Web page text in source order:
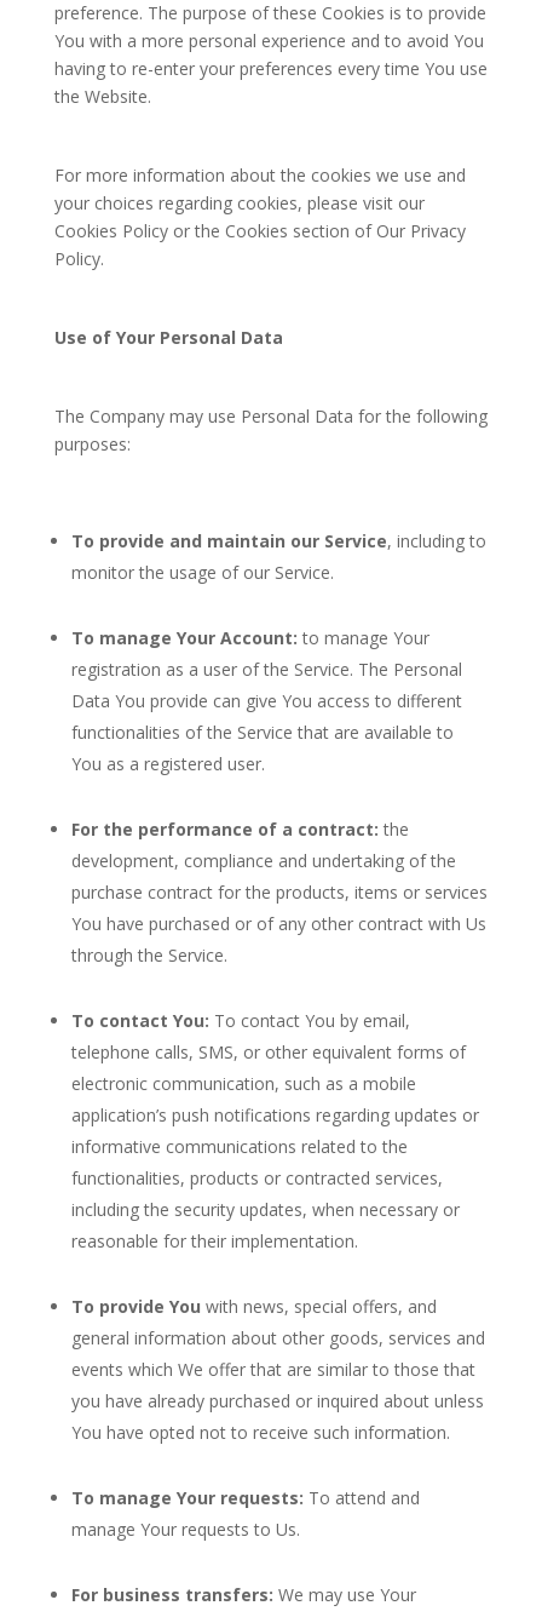
preference. The purpose of these Cookies is to provide
You with a more personal experience and to avoid You
having to re-enter your preferences every time You use
the Website.
For more information about the cookies we use and
your choices regarding cookies, please visit our
Cookies Policy or the Cookies section of Our Privacy
Policy.
Use of Your Personal Data
The Company may use Personal Data for the following
purposes:
To provide and maintain our Service, including to
monitor the usage of our Service.
To manage Your Account: to manage Your
registration as a user of the Service. The Personal
Data You provide can give You access to different
functionalities of the Service that are available to
You as a registered user.
For the performance of a contract: the
development, compliance and undertaking of the
purchase contract for the products, items or services
You have purchased or of any other contract with Us
through the Service.
To contact You: To contact You by email,
telephone calls, SMS, or other equivalent forms of
electronic communication, such as a mobile
application’s push notifications regarding updates or
informative communications related to the
functionalities, products or contracted services,
including the security updates, when necessary or
reasonable for their implementation.
To provide You with news, special offers, and
general information about other goods, services and
events which We offer that are similar to those that
you have already purchased or inquired about unless
You have opted not to receive such information.
To manage Your requests: To attend and
manage Your requests to Us.
For business transfers: We may use Your